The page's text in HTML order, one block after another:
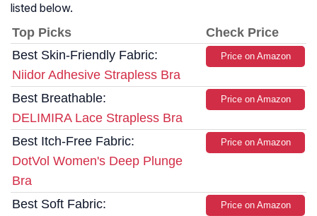
listed below.
Top Picks
Check Price
Best Skin-Friendly Fabric:
Niidor Adhesive Strapless Bra
Price on Amazon
Best Breathable:
DELIMIRA Lace Strapless Bra
Price on Amazon
Best Itch-Free Fabric:
DotVol Women's Deep Plunge
Bra
Price on Amazon
Best Soft Fabric:
Price on Amazon